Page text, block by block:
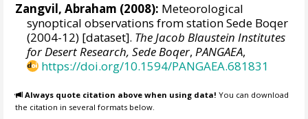
Zangvil, Abraham (2008): Meteorological
synoptical observations from station Sede Boqer
(2004-12) [dataset]. The Jacob Blaustein Institutes
for Desert Research, Sede Boqer,PANGAEA,
https://doi.org/10.1594/PANGAEA.681831
Always quote citation above when using data! You can download
the citation in several formats below.